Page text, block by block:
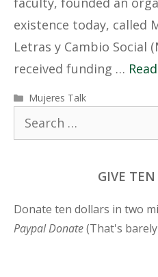
existence today, called
Letras y Cambio Social
received funding …
Categories
Mujeres Talk
Search
GIVE
Donate ten dollars in two
Paypal Donate(That's